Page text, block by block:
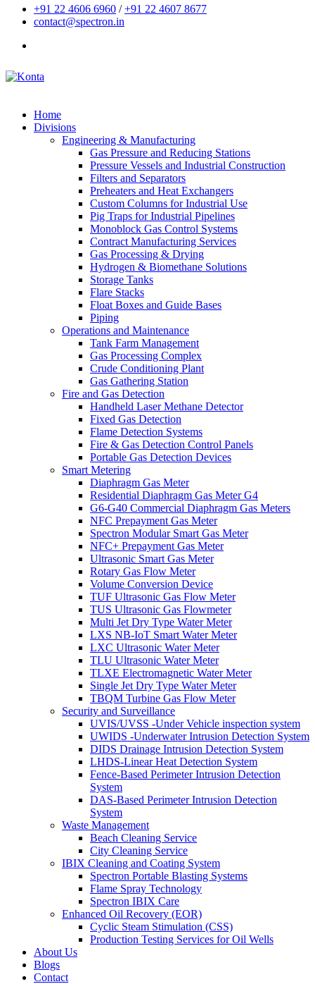
+91 22 4606 6960 /+91 22 4607 8677
contact@spectron.in
Home
Divisions
Engineering & Manufacturing
Gas Pressure and Reducing Stations
Pressure Vessels and Industrial Construction
Filters and Separators
Preheaters and Heat Exchangers
Custom Columns for Industrial Use
Pig Traps for Industrial Pipelines
Monoblock Gas Control Systems
Contract Manufacturing Services
Gas Processing & Drying
Hydrogen & Biomethane Solutions
Storage Tanks
Flare Stacks
Float Boxes and Guide Bases
Piping
Operations and Maintenance
Tank Farm Management
Gas Processing Complex
Crude Conditioning Plant
Gas Gathering Station
Fire and Gas Detection
Handheld Laser Methane Detector
Fixed Gas Detection
Flame Detection Systems
Fire & Gas Detection Control Panels
Portable Gas Detection Devices
Smart Metering
Diaphragm Gas Meter
Residential Diaphragm Gas Meter G4
G6-G40 Commercial Diaphragm Gas Meters
NFC Prepayment Gas Meter
Spectron Modular Smart Gas Meter
NFC+ Prepayment Gas Meter
Ultrasonic Smart Gas Meter
Rotary Gas Flow Meter
Volume Conversion Device
TUF Ultrasonic Gas Flow Meter
TUS Ultrasonic Gas Flowmeter
Multi Jet Dry Type Water Meter
LXS NB-IoT Smart Water Meter
LXC Ultrasonic Water Meter
TLU Ultrasonic Water Meter
TLXE Electromagnetic Water Meter
Single Jet Dry Type Water Meter
TBQM Turbine Gas Flow Meter
Security and Surveillance
UVIS/UVSS -Under Vehicle inspection system
UWIDS -Underwater Intrusion Detection System
DIDS Drainage Intrusion Detection System
LHDS-Linear Heat Detection System
Fence-Based Perimeter Intrusion Detection
System
DAS-Based Perimeter Intrusion Detection
System
Waste Management
Beach Cleaning Service
City Cleaning Service
IBIX Cleaning and Coating System
Spectron Portable Blasting Systems
Flame Spray Technology
Spectron IBIX Care
Enhanced Oil Recovery (EOR)
Cyclic Steam Stimulation (CSS)
Production Testing Services for Oil Wells
About Us
Blogs
Contact